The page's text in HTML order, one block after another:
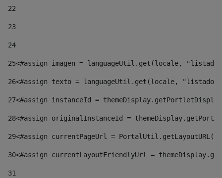
22
23
24
25<#assign imagen = languageUtil.get(locale,
26<#assign texto = languageUtil.get(locale,
27<#assign instanceId =
28<#assign originalInstanceId =
29<#assign currentPageUrl =
30<#assign currentLayoutFriendlyUrl =
31